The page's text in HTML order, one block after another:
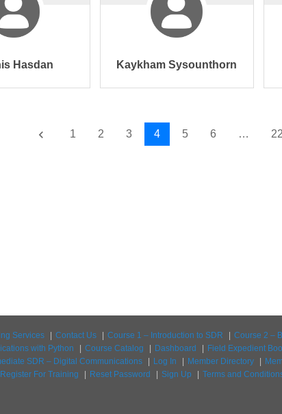
Hasdan Kaykham Sysounthorn
keyboard_arrow_left 1 2 3 4 5 6 … 22
Services Contact Us Course 1 – Introduction to SDR
Course 2 –
with Python Course Catalog Dashboard Field Expedient
SDR – Digital Communications Log In Member Directory
Register For Training Reset Password Sign Up Terms and